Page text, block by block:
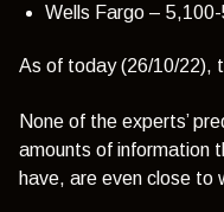
Wells Fargo –
As of today (26/10/22),
None of the experts’
amounts of information
have, are even close to